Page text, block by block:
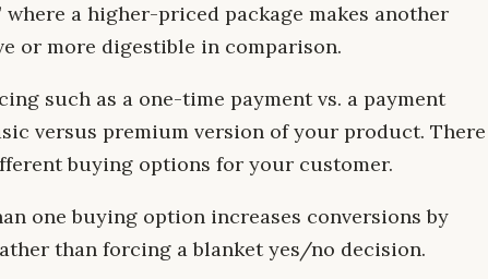
where a higher-priced package makes another
or more digestible in comparison.
such as a one-time payment vs. a payment
versus premium version of your product. There
buying options for your customer.
one buying option increases conversions by
than forcing a blanket yes/no decision.